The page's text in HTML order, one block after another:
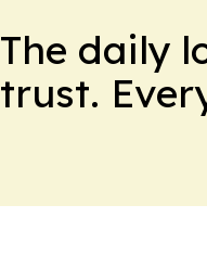
The daily
trust.